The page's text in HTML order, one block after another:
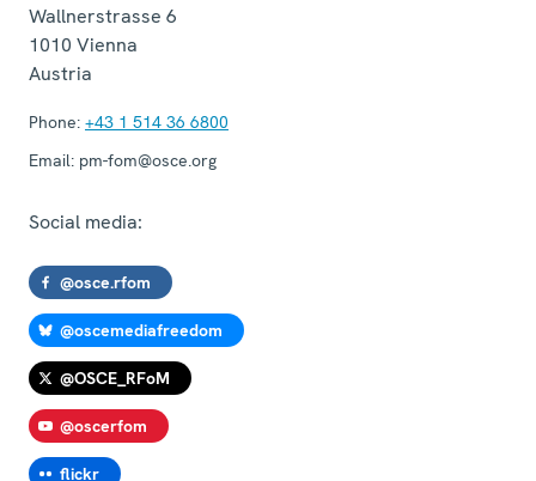
Wallnerstrasse 6
1010 Vienna
Austria
Phone: +43 1 514 36 6800
Email: pm-fom@osce.org
Social media:
@osce.rfom
@oscemediafreedom
@OSCE_RFoM
@oscerfom
flickr